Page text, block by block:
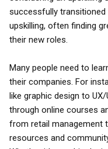
successfully
upskilling, often finding
their new roles.
Many people need to
their companies. For
like graphic design to
through online courses
from retail management
resources and